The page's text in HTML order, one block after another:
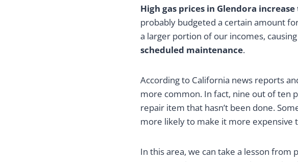
High gas prices in Glendora
probably budgeted a certain amount
a larger portion of our incomes,
scheduled maintenance.
According to California news reports
more common. In fact, nine out of ten
repair item that hasn’t been done.
more likely to make it more expensive
In this area, we can take a lesson from